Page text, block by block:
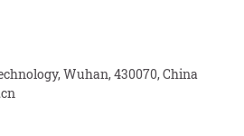
Wuhan, 430070, China